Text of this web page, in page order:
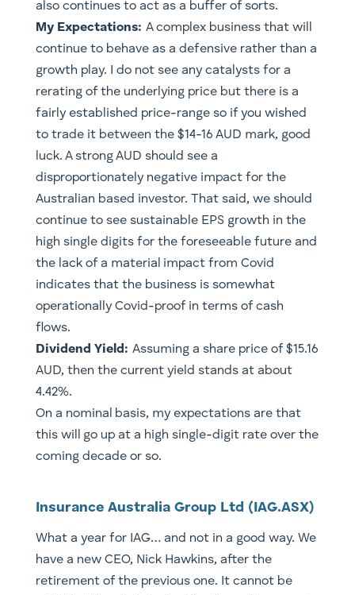
also continues to act as a buffer of sorts.
My Expectations: A complex business that will
continue to behave as a defensive rather than a
growth play. I do not see any catalysts for a
rerating of the underlying price but there is a
fairly established price-range so if you wished
to trade it between the $14-16 AUD mark, good
luck. A strong AUD should see a
disproportionately negative impact for the
Australian based investor. That said, we should
continue to see sustainable EPS growth in the
high single digits for the foreseeable future and
the lack of a material impact from Covid
indicates that the business is somewhat
operationally Covid-proof in terms of cash
flows.
Dividend Yield: Assuming a share price of $15.16
AUD, then the current yield stands at about
4.42%.
On a nominal basis, my expectations are that
this will go up at a high single-digit rate over the
coming decade or so.
Insurance Australia Group Ltd (IAG.ASX)
What a year for IAG… and not in a good way. We
have a new CEO, Nick Hawkins, after the
retirement of the previous one. It cannot be